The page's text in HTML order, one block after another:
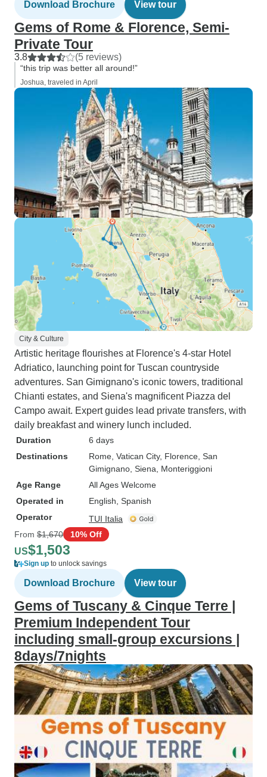
Download Brochure View tour
Gems of Rome & Florence, Semi-
Private Tour
3.8 (5 reviews)
“this trip was better all around!”
Joshua, traveled in April
City & Culture
Artistic heritage flourishes at Florence's 4-star Hotel
Adriatico, launching point for Tuscan countryside
adventures. San Gimignano's iconic towers, traditional
Chianti estates, and Siena's magnificent Piazza del
Campo await. Expert guides lead private transfers, with
daily breakfast and winery lunch included.
Duration
6 days
Destinations
Rome , Vatican City, Florence , San
Gimignano , Siena , Monteriggioni
Age Range
All Ages Welcome
Operated in
English, Spanish
Operator
TUI Italia
From $1,670 10% Off
US$1,503
Sign up to unlock savings
Download Brochure View tour
Gems of Tuscany & Cinque Terre |
Premium Independent Tour
including small-group excursions |
8days/7nights